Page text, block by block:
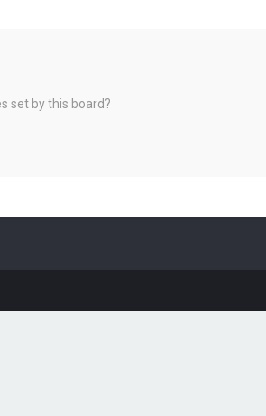
set by this board?